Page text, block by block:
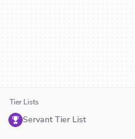
Tier Lists
Servant Tier List